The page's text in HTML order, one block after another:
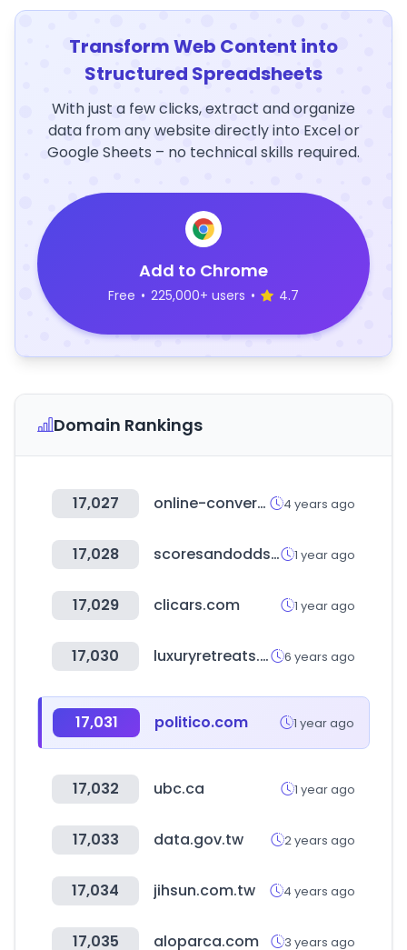
Transform Web Content into
Structured Spreadsheets
With just a few clicks, extract and organize
data from any website directly into Excel or
Google Sheets – no technical skills required.
Add to Chrome
Free • 225,000+ users • 4.7
Domain Rankings
17,027 online-convert.com 4 years ago
17,028 scoresandodds.com 1 year ago
17,029 clicars.com 1 year ago
17,030 luxuryretreats.com 6 years ago
17,031 politico.com 1 year ago
17,032 ubc.ca 1 year ago
17,033 data.gov.tw 2 years ago
17,034 jihsun.com.tw 4 years ago
17,035 aloparca.com 3 years ago